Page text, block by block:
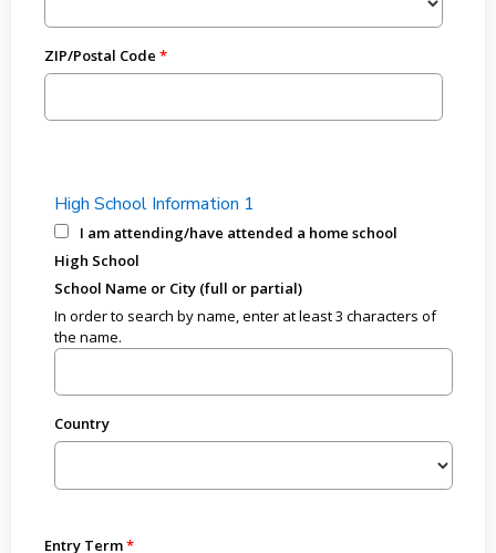
ZIP/Postal Code
High School Information 1
I am attending/have attended a home school
High School
School Name or City (full or partial)
In order to search by name, enter at least 3 characters of
the name.
Country
Entry Term